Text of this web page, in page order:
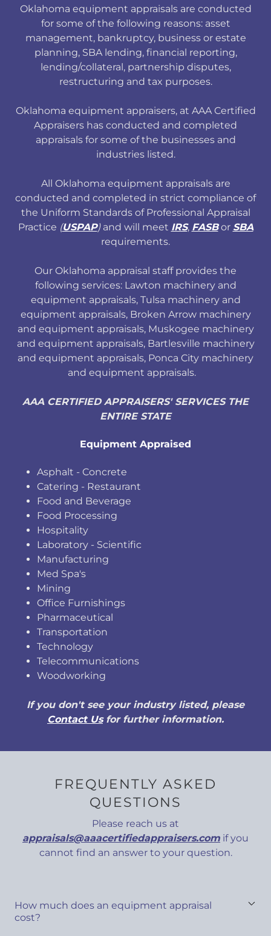
Oklahoma equipment appraisals are conducted
for some of the following reasons: asset
management, bankruptcy, business or estate
planning, SBA lending, financial reporting,
lending/collateral, partnership disputes,
restructuring and tax purposes.
Oklahoma equipment appraisers, at AAA Certified
Appraisers has conducted and completed
appraisals for some of the businesses and
industries listed.
All Oklahoma equipment appraisals are
conducted and completed in strict compliance of
the Uniform Standards of Professional Appraisal
Practice (USPAP)and will meet IRS, FASBor SBA
requirements.
Our Oklahoma appraisal staff provides the
following services: Lawton machinery and
equipment appraisals, Tulsa machinery and
equipment appraisals, Broken Arrow machinery
and equipment appraisals, Muskogee machinery
and equipment appraisals, Bartlesville machinery
and equipment appraisals, Ponca City machinery
and equipment appraisals.
AAA CERTIFIED APPRAISERS' SERVICES THE
ENTIRE STATE
Equipment Appraised
Asphalt - Concrete
Catering - Restaurant
Food and Beverage
Food Processing
Hospitality
Laboratory - Scientific
Manufacturing
Med Spa's
Mining
Office Furnishings
Pharmaceutical
Transportation
Technology
Telecommunications
Woodworking
If you don't see your industry listed, please
Contact Usfor further information.
FREQUENTLY ASKED
QUESTIONS
Please reach us at
appraisals@aaacertifiedappraisers.com if you
cannot find an answer to your question.
How much does an equipment appraisal
cost?